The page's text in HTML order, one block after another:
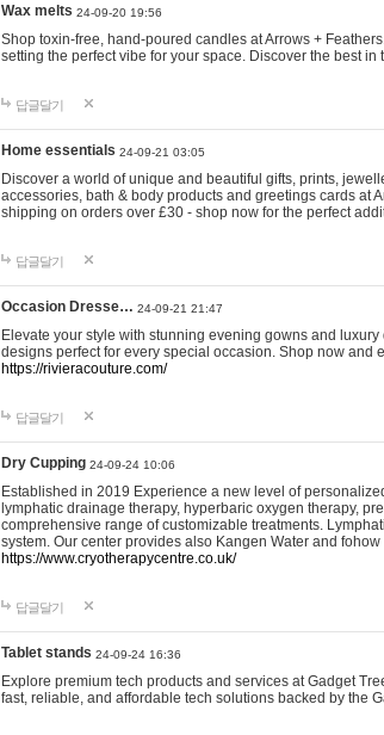
Wax melts 24-09-20 19:56
Shop toxin-free, hand-poured candles at Arrows +
setting the perfect vibe for your space. Discover the best in
답글달기
Home essentials 24-09-21 03:05
Discover a world of unique and beautiful gifts, prints,
accessories, bath & body products and greetings cards at
shipping on orders over £30 - shop now for the perfect
답글달기
Occasion Dresse… 24-09-21 21:47
Elevate your style with stunning evening gowns and
designs perfect for every special occasion. Shop now
https://rivieracouture.com/
답글달기
Dry Cupping 24-09-24 10:06
Established in 2019 Experience a new level of
lymphatic drainage therapy, hyperbaric oxygen therapy,
comprehensive range of customizable treatments.
system. Our center provides also Kangen Water and
https://www.cryotherapycentre.co.uk/
답글달기
Tablet stands 24-09-24 16:36
Explore premium tech products and services at Gadget
fast, reliable, and affordable tech solutions backed by the